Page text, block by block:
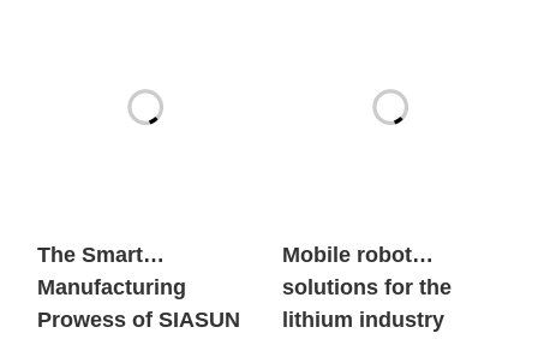
The Smart
Manufacturing
Prowess of SIASUN
Mobile robot
solutions for the
lithium industry